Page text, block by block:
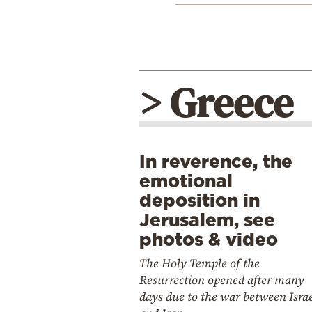
> Greece
In reverence, the
emotional
deposition in
Jerusalem, see
photos & video
The Holy Temple of the
Resurrection opened after many
days due to the war between